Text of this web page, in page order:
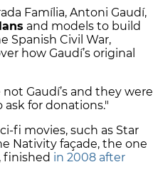
Família, Antoni Gaudí,
and models to build
Spanish Civil War,
how Gaudí’s original
Gaudí’s and they were
for donations."
fi movies, such as Star
Nativity façade, the one
finished in 2008 after